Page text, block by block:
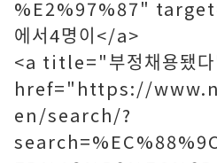
%E2%97%87"
에서4명이</a>
<a title="부정채용됐
href="https://
en/search/?